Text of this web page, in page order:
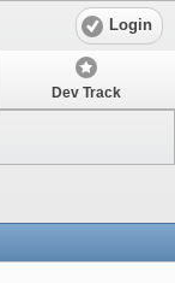
Login
Dev Track